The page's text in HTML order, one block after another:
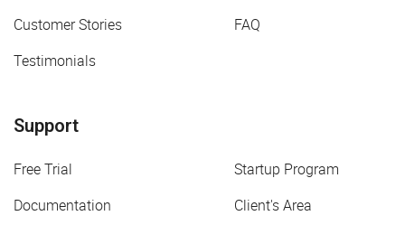
Customer Stories
FAQ
Testimonials
Support
Free Trial
Startup Program
Documentation
Client's Area